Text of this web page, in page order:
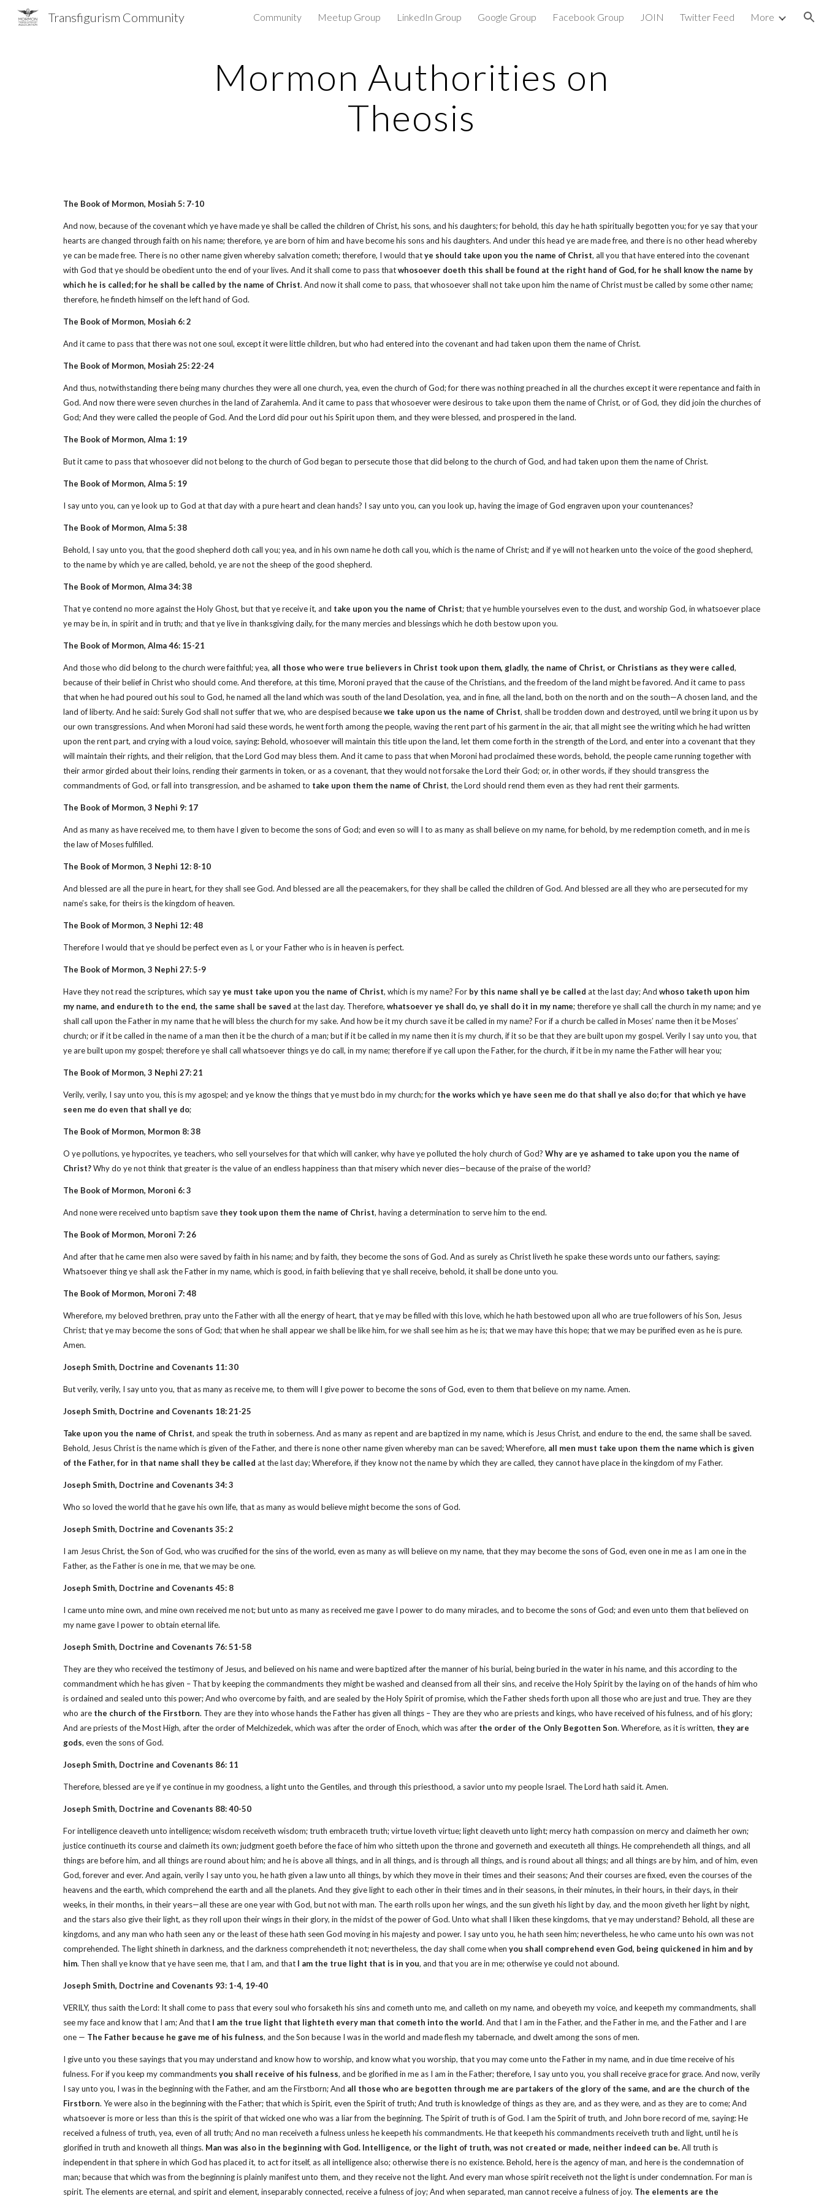
Skip to main content Skip to navigation
Transfigurism Community Community Meetup Group LinkedIn Group Google Group Facebook Group JOIN Twitter Feed More
Mormon Authorities on
Theosis
The Book of Mormon, Mosiah 5: 7-10
And now, because of the covenant which ye have made ye shall be called the children of Christ, his sons, and his daughters; for behold, this day he hath spiritually begotten you; for ye say that your
hearts are changed through faith on his name; therefore, ye are born of him and have become his sons and his daughters. And under this head ye are made free, and there is no other head whereby
ye can be made free. There is no other name given whereby salvation cometh; therefore, I would thatye should take upon you the name of Christ, all you that have entered into the covenant
with God that ye should be obedient unto the end of your lives. And it shall come to pass thatwhosoever doeth this shall be found at the right hand of God, for he shall know the name by
which he is called; for he shall be called by the name of Christ. And now it shall come to pass, that whosoever shall not take upon him the name of Christ must be called by some other name;
therefore, he findeth himself on the left hand of God.
The Book of Mormon, Mosiah 6: 2
And it came to pass that there was not one soul, except it were little children, but who had entered into the covenant and had taken upon them the name of Christ.
The Book of Mormon, Mosiah 25: 22-24
And thus, notwithstanding there being many churches they were all one church, yea, even the church of God; for there was nothing preached in all the churches except it were repentance and faith in
God. And now there were seven churches in the land of Zarahemla. And it came to pass that whosoever were desirous to take upon them the name of Christ, or of God, they did join the churches of
God; And they were called the people of God. And the Lord did pour out his Spirit upon them, and they were blessed, and prospered in the land.
The Book of Mormon, Alma 1: 19
But it came to pass that whosoever did not belong to the church of God began to persecute those that did belong to the church of God, and had taken upon them the name of Christ.
The Book of Mormon, Alma 5: 19
I say unto you, can ye look up to God at that day with a pure heart and clean hands? I say unto you, can you look up, having the image of God engraven upon your countenances?
The Book of Mormon, Alma 5: 38
Behold, I say unto you, that the good shepherd doth call you; yea, and in his own name he doth call you, which is the name of Christ; and if ye will not hearken unto the voice of the good shepherd,
to the name by which ye are called, behold, ye are not the sheep of the good shepherd.
The Book of Mormon, Alma 34: 38
That ye contend no more against the Holy Ghost, but that ye receive it, and take upon you the name of Christ; that ye humble yourselves even to the dust, and worship God, in whatsoever place
ye may be in, in spirit and in truth; and that ye live in thanksgiving daily, for the many mercies and blessings which he doth bestow upon you.
The Book of Mormon, Alma 46: 15-21
And those who did belong to the church were faithful; yea, all those who were true believers in Christ took upon them, gladly, the name of Christ, or Christians as they were called,
because of their belief in Christ who should come. And therefore, at this time, Moroni prayed that the cause of the Christians, and the freedom of the land might be favored. And it came to pass
that when he had poured out his soul to God, he named all the land which was south of the land Desolation, yea, and in fine, all the land, both on the north and on the south—A chosen land, and the
land of liberty. And he said: Surely God shall not suffer that we, who are despised becausewe take upon us the name of Christ, shall be trodden down and destroyed, until we bring it upon us by
our own transgressions. And when Moroni had said these words, he went forth among the people, waving the rent part of his garment in the air, that all might see the writing which he had written
upon the rent part, and crying with a loud voice, saying: Behold, whosoever will maintain this title upon the land, let them come forth in the strength of the Lord, and enter into a covenant that they
will maintain their rights, and their religion, that the Lord God may bless them. And it came to pass that when Moroni had proclaimed these words, behold, the people came running together with
their armor girded about their loins, rending their garments in token, or as a covenant, that they would not forsake the Lord their God; or, in other words, if they should transgress the
commandments of God, or fall into transgression, and be ashamed to take upon them the name of Christ, the Lord should rend them even as they had rent their garments.
The Book of Mormon, 3 Nephi 9: 17
And as many as have received me, to them have I given to become the sons of God; and even so will I to as many as shall believe on my name, for behold, by me redemption cometh, and in me is
the law of Moses fulfilled.
The Book of Mormon, 3 Nephi 12: 8-10
And blessed are all the pure in heart, for they shall see God. And blessed are all the peacemakers, for they shall be called the children of God. And blessed are all they who are persecuted for my
name’s sake, for theirs is the kingdom of heaven.
The Book of Mormon, 3 Nephi 12: 48
Therefore I would that ye should be perfect even as I, or your Father who is in heaven is perfect.
The Book of Mormon, 3 Nephi 27: 5-9
Have they not read the scriptures, which sayye must take upon you the name of Christ, which is my name? For by this name shall ye be called at the last day; And whoso taketh upon him
my name, and endureth to the end, the same shall be saved at the last day. Therefore, whatsoever ye shall do, ye shall do it in my name; therefore ye shall call the church in my name; and ye
shall call upon the Father in my name that he will bless the church for my sake. And how be it my church save it be called in my name? For if a church be called in Moses’ name then it be Moses’
church; or if it be called in the name of a man then it be the church of a man; but if it be called in my name then it is my church, if it so be that they are built upon my gospel. Verily I say unto you, that
ye are built upon my gospel; therefore ye shall call whatsoever things ye do call, in my name; therefore if ye call upon the Father, for the church, if it be in my name the Father will hear you;
The Book of Mormon, 3 Nephi 27: 21
Verily, verily, I say unto you, this is my agospel; and ye know the things that ye must bdo in my church; for the works which ye have seen me do that shall ye also do; for that which ye have
seen me do even that shall ye do;
The Book of Mormon, Mormon 8: 38
O ye pollutions, ye hypocrites, ye teachers, who sell yourselves for that which will canker, why have ye polluted the holy church of God? Why are ye ashamed to take upon you the name of
Christ?Why do ye not think that greater is the value of an endless happiness than that misery which never dies—because of the praise of the world?
The Book of Mormon, Moroni 6: 3
And none were received unto baptism save they took upon them the name of Christ, having a determination to serve him to the end.
The Book of Mormon, Moroni 7: 26
And after that he came men also were saved by faith in his name; and by faith, they become the sons of God. And as surely as Christ liveth he spake these words unto our fathers, saying:
Whatsoever thing ye shall ask the Father in my name, which is good, in faith believing that ye shall receive, behold, it shall be done unto you.
The Book of Mormon, Moroni 7: 48
Wherefore, my beloved brethren, pray unto the Father with all the energy of heart, that ye may be filled with this love, which he hath bestowed upon all who are true followers of his Son, Jesus
Christ; that ye may become the sons of God; that when he shall appear we shall be like him, for we shall see him as he is; that we may have this hope; that we may be purified even as he is pure.
Amen.
Joseph Smith, Doctrine and Covenants 11: 30
But verily, verily, I say unto you, that as many as receive me, to them will I give power to become the sons of God, even to them that believe on my name. Amen.
Joseph Smith, Doctrine and Covenants 18: 21-25
Take upon you the name of Christ, and speak the truth in soberness. And as many as repent and are baptized in my name, which is Jesus Christ, and endure to the end, the same shall be saved.
Behold, Jesus Christ is the name which is given of the Father, and there is none other name given whereby man can be saved; Wherefore, all men must take upon them the name which is given
of the Father, for in that name shall they be called at the last day; Wherefore, if they know not the name by which they are called, they cannot have place in the kingdom of my Father.
Joseph Smith, Doctrine and Covenants 34: 3
Who so loved the world that he gave his own life, that as many as would believe might become the sons of God.
Joseph Smith, Doctrine and Covenants 35: 2
I am Jesus Christ, the Son of God, who was crucified for the sins of the world, even as many as will believe on my name, that they may become the sons of God, even one in me as I am one in the
Father, as the Father is one in me, that we may be one.
Joseph Smith, Doctrine and Covenants 45: 8
I came unto mine own, and mine own received me not; but unto as many as received me gave I power to do many miracles, and to become the sons of God; and even unto them that believed on
my name gave I power to obtain eternal life.
Joseph Smith, Doctrine and Covenants 76: 51-58
They are they who received the testimony of Jesus, and believed on his name and were baptized after the manner of his burial, being buried in the water in his name, and this according to the
commandment which he has given – That by keeping the commandments they might be washed and cleansed from all their sins, and receive the Holy Spirit by the laying on of the hands of him who
is ordained and sealed unto this power; And who overcome by faith, and are sealed by the Holy Spirit of promise, which the Father sheds forth upon all those who are just and true. They are they
who are the church of the Firstborn. They are they into whose hands the Father has given all things – They are they who are priests and kings, who have received of his fulness, and of his glory;
And are priests of the Most High, after the order of Melchizedek, which was after the order of Enoch, which was after the order of the Only Begotten Son. Wherefore, as it is written, they are
gods, even the sons of God.
Joseph Smith, Doctrine and Covenants 86: 11
Therefore, blessed are ye if ye continue in my goodness, a light unto the Gentiles, and through this priesthood, a savior unto my people Israel. The Lord hath said it. Amen.
Joseph Smith, Doctrine and Covenants 88: 40-50
For intelligence cleaveth unto intelligence; wisdom receiveth wisdom; truth embraceth truth; virtue loveth virtue; light cleaveth unto light; mercy hath compassion on mercy and claimeth her own;
justice continueth its course and claimeth its own; judgment goeth before the face of him who sitteth upon the throne and governeth and executeth all things. He comprehendeth all things, and all
things are before him, and all things are round about him; and he is above all things, and in all things, and is through all things, and is round about all things; and all things are by him, and of him, even
God, forever and ever. And again, verily I say unto you, he hath given a law unto all things, by which they move in their times and their seasons; And their courses are fixed, even the courses of the
heavens and the earth, which comprehend the earth and all the planets. And they give light to each other in their times and in their seasons, in their minutes, in their hours, in their days, in their
weeks, in their months, in their years—all these are one year with God, but not with man. The earth rolls upon her wings, and the sun giveth his light by day, and the moon giveth her light by night,
and the stars also give their light, as they roll upon their wings in their glory, in the midst of the power of God. Unto what shall I liken these kingdoms, that ye may understand? Behold, all these are
kingdoms, and any man who hath seen any or the least of these hath seen God moving in his majesty and power. I say unto you, he hath seen him; nevertheless, he who came unto his own was not
comprehended. The light shineth in darkness, and the darkness comprehendeth it not; nevertheless, the day shall come when you shall comprehend even God, being quickened in him and by
him. Then shall ye know that ye have seen me, that I am, and that I am the true light that is in you, and that you are in me; otherwise ye could not abound.
Joseph Smith, Doctrine and Covenants 93: 1-4, 19-40
VERILY, thus saith the Lord: It shall come to pass that every soul who forsaketh his sins and cometh unto me, and calleth on my name, and obeyeth my voice, and keepeth my commandments, shall
see my face and know that I am; And that I am the true light that lighteth every man that cometh into the world. And that I am in the Father, and the Father in me, and the Father and I are
one — The Father because he gave me of his fulness, and the Son because I was in the world and made flesh my tabernacle, and dwelt among the sons of men.
I give unto you these sayings that you may understand and know how to worship, and know what you worship, that you may come unto the Father in my name, and in due time receive of his
fulness. For if you keep my commandmentsyou shall receive of his fulness, and be glorified in me as I am in the Father; therefore, I say unto you, you shall receive grace for grace. And now, verily
I say unto you, I was in the beginning with the Father, and am the Firstborn; And all those who are begotten through me are partakers of the glory of the same, and are the church of the
Firstborn. Ye were also in the beginning with the Father; that which is Spirit, even the Spirit of truth; And truth is knowledge of things as they are, and as they were, and as they are to come; And
whatsoever is more or less than this is the spirit of that wicked one who was a liar from the beginning. The Spirit of truth is of God. I am the Spirit of truth, and John bore record of me, saying: He
received a fulness of truth, yea, even of all truth; And no man receiveth a fulness unless he keepeth his commandments. He that keepeth his commandments receiveth truth and light, until he is
glorified in truth and knoweth all things. Man was also in the beginning with God. Intelligence, or the light of truth, was not created or made, neither indeed can be.All truth is
independent in that sphere in which God has placed it, to act for itself, as all intelligence also; otherwise there is no existence. Behold, here is the agency of man, and here is the condemnation of
man; because that which was from the beginning is plainly manifest unto them, and they receive not the light. And every man whose spirit receiveth not the light is under condemnation. For man is
spirit. The elements are eternal, and spirit and element, inseparably connected, receive a fulness of joy; And when separated, man cannot receive a fulness of joy. The elements are the